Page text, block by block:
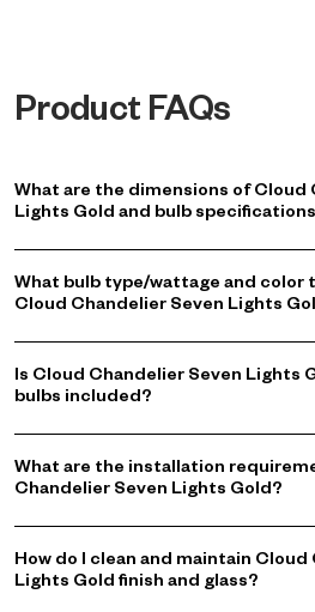
Product FAQs
What are the dimensions of Cloud
Lights Gold and bulb
What bulb type/wattage and color
Cloud Chandelier Seven Lights
Is Cloud Chandelier Seven Lights
bulbs included?
What are the installation
Chandelier Seven Lights Gold?
How do I clean and maintain Cloud
Lights Gold finish and glass?